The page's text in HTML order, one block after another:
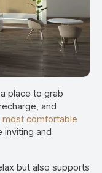
place to grab
and
most comfortable
inviting and
but also supports